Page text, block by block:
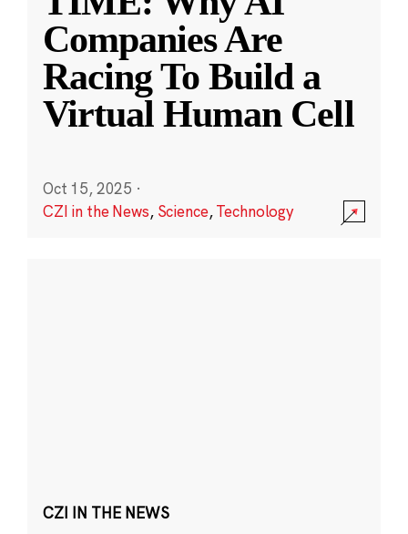
Companies Are
Racing To Build a
Virtual Human Cell
Oct 15, 2025 ·
CZI in the News, Science,Technology
CZI IN THE NEWS